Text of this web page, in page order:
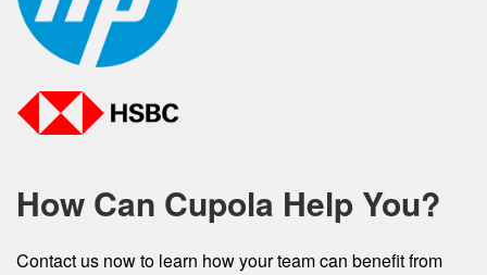
How Can Cupola Help You?
Contact us now to learn how your team can benefit from